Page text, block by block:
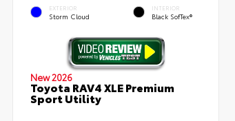
EXTERIOR
Storm Cloud
INTERIOR
Black SofTex®
New 2026
Toyota RAV4 XLE Premium
Sport Utility